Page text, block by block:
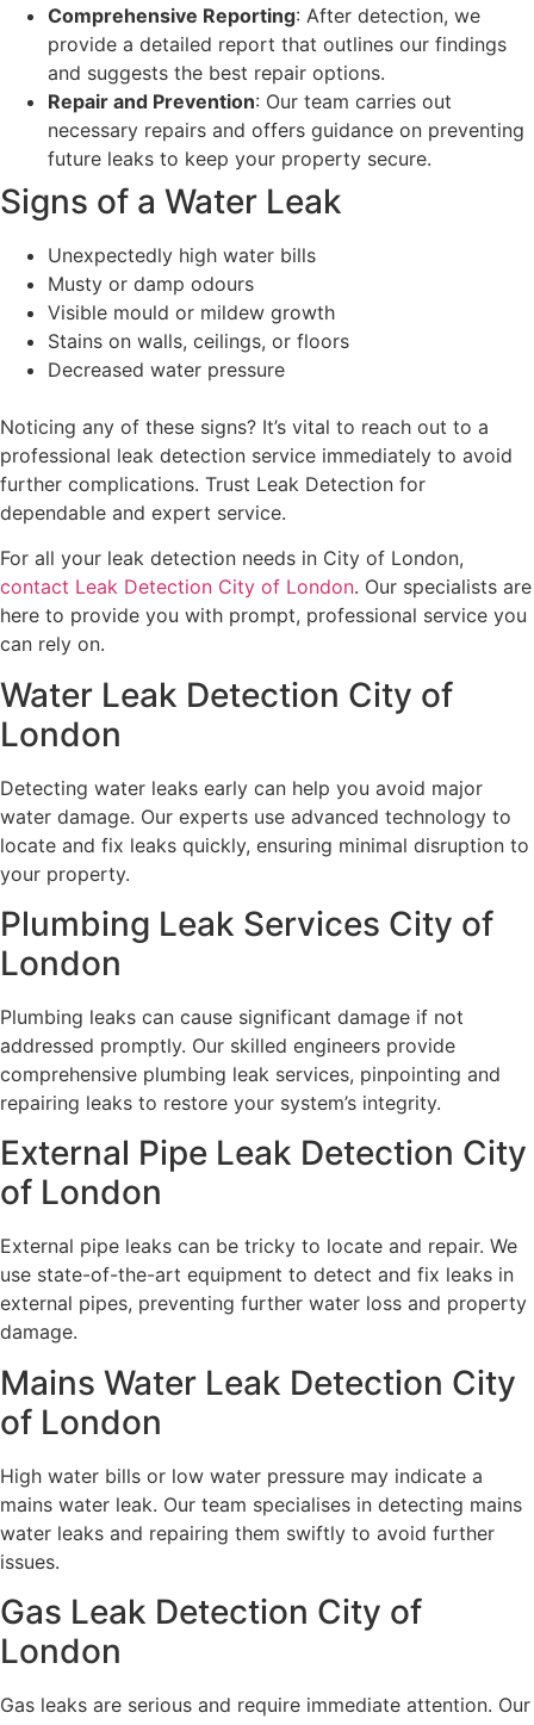
Comprehensive Reporting: After detection, we
provide a detailed report that outlines our findings
and suggests the best repair options.
Repair and Prevention: Our team carries out
necessary repairs and offers guidance on preventing
future leaks to keep your property secure.
Signs of a Water Leak
Unexpectedly high water bills
Musty or damp odours
Visible mould or mildew growth
Stains on walls, ceilings, or floors
Decreased water pressure
Noticing any of these signs? It’s vital to reach out to a
professional leak detection service immediately to avoid
further complications. Trust Leak Detection for
dependable and expert service.
For all your leak detection needs in City of London,
contact Leak Detection City of London. Our specialists are
here to provide you with prompt, professional service you
can rely on.
Water Leak Detection City of
London
Detecting water leaks early can help you avoid major
water damage. Our experts use advanced technology to
locate and fix leaks quickly, ensuring minimal disruption to
your property.
Plumbing Leak Services City of
London
Plumbing leaks can cause significant damage if not
addressed promptly. Our skilled engineers provide
comprehensive plumbing leak services, pinpointing and
repairing leaks to restore your system’s integrity.
External Pipe Leak Detection City
of London
External pipe leaks can be tricky to locate and repair. We
use state-of-the-art equipment to detect and fix leaks in
external pipes, preventing further water loss and property
damage.
Mains Water Leak Detection City
of London
High water bills or low water pressure may indicate a
mains water leak. Our team specialises in detecting mains
water leaks and repairing them swiftly to avoid further
issues.
Gas Leak Detection City of
London
Gas leaks are serious and require immediate attention. Our